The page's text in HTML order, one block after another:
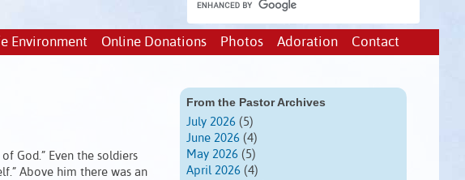
Environment Online Donations Photos Adoration Contact
God.” Even the soldiers
Above him there was an
From the Pastor Archives
July 2026 (5)
June 2026 (4)
May 2026 (5)
April 2026 (4)